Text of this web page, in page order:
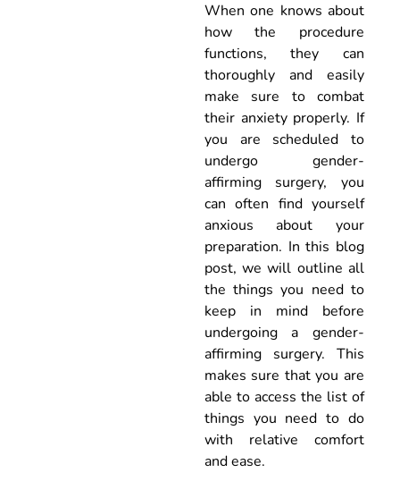
When one knows about
how the procedure
functions, they can
thoroughly and easily
make sure to combat
their anxiety properly. If
you are scheduled to
undergo gender-
affirming surgery, you
can often find yourself
anxious about your
preparation. In this blog
post, we will outline all
the things you need to
keep in mind before
undergoing a gender-
affirming surgery. This
makes sure that you are
able to access the list of
things you need to do
with relative comfort
and ease.